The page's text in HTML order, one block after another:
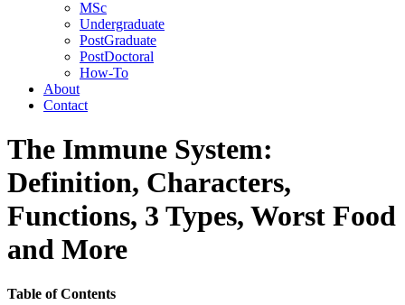
MSc
Undergraduate
PostGraduate
PostDoctoral
How-To
About
Contact
The Immune System:
Definition, Characters,
Functions, 3 Types, Worst Food
and More
Table of Contents